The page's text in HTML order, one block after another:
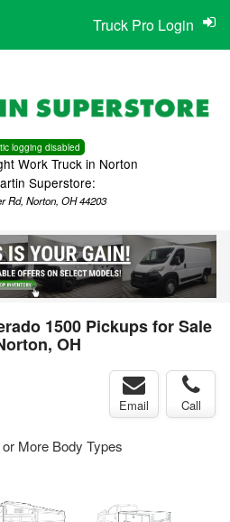
logging disabled
Work Truck in Norton
Superstore:
Rd, Norton, OH 44203
Truck Pro Login
1500 Pickups for Sale
OH
Email Call
More Body Types